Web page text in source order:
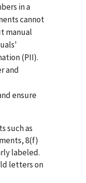
in a
cannot
manual
(PII).
and
ensure
such as
8(f)
labeled.
letters on